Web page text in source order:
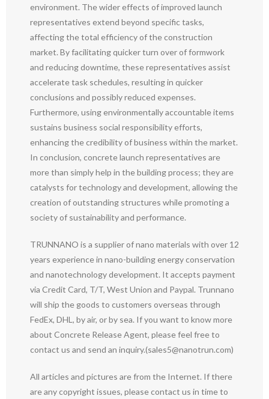
environment. The wider effects of improved launch
representatives extend beyond specific tasks,
affecting the total efficiency of the construction
market. By facilitating quicker turn over of formwork
and reducing downtime, these representatives assist
accelerate task schedules, resulting in quicker
conclusions and possibly reduced expenses.
Furthermore, using environmentally accountable items
sustains business social responsibility efforts,
enhancing the credibility of business within the market.
In conclusion, concrete launch representatives are
more than simply help in the building process; they are
catalysts for technology and development, allowing the
creation of outstanding structures while promoting a
society of sustainability and performance.
TRUNNANO is a supplier of nano materials with over 12
years experience in nano-building energy conservation
and nanotechnology development. It accepts payment
via Credit Card, T/T, West Union and Paypal. Trunnano
will ship the goods to customers overseas through
FedEx, DHL, by air, or by sea. If you want to know more
about Concrete Release Agent, please feel free to
contact us and send an inquiry.(sales5@nanotrun.com)
All articles and pictures are from the Internet. If there
are any copyright issues, please contact us in time to